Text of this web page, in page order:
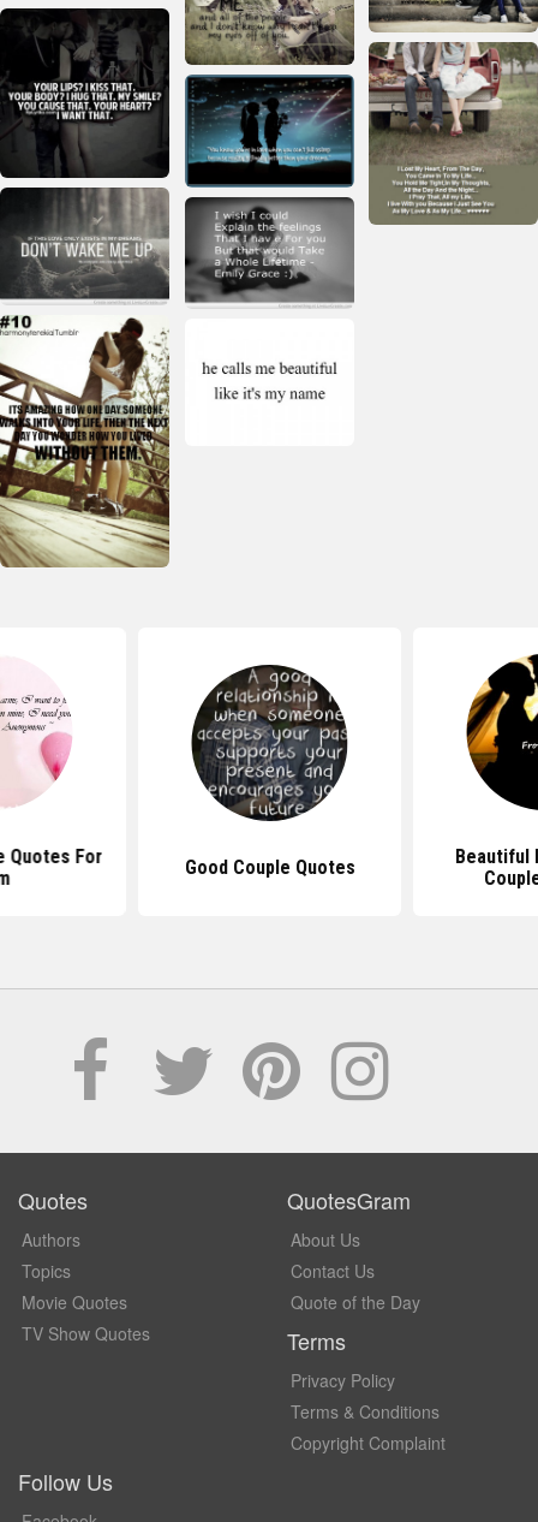
Quotes For
Good Couple Quotes
Beautiful
Quotes
Authors
Topics
Movie Quotes
TV Show Quotes
QuotesGram
About Us
Contact Us
Quote of the Day
Terms
Privacy Policy
Terms & Conditions
Copyright Complaint
Follow Us